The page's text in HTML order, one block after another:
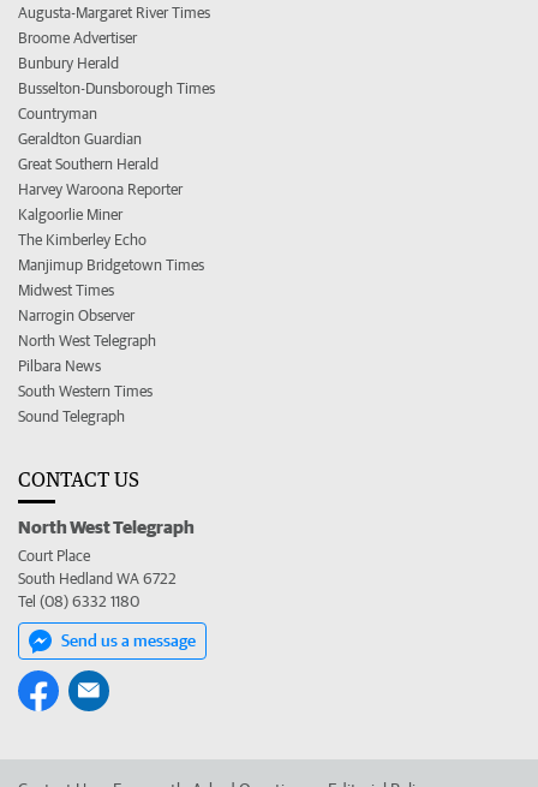
Augusta-Margaret River Times
Broome Advertiser
Bunbury Herald
Busselton-Dunsborough Times
Countryman
Geraldton Guardian
Great Southern Herald
Harvey Waroona Reporter
Kalgoorlie Miner
The Kimberley Echo
Manjimup Bridgetown Times
Midwest Times
Narrogin Observer
North West Telegraph
Pilbara News
South Western Times
Sound Telegraph
CONTACT US
North West Telegraph
Court Place
South Hedland WA 6722
Tel (08) 6332 1180
Send us a message